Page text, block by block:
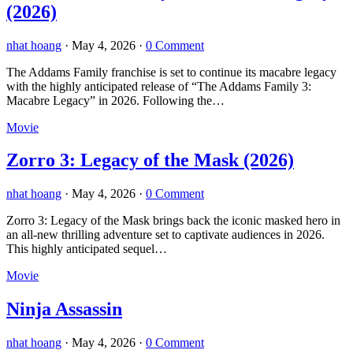
(2026)
nhat hoang · May 4, 2026 · 0 Comment
The Addams Family franchise is set to continue its macabre legacy
with the highly anticipated release of “The Addams Family 3:
Macabre Legacy” in 2026. Following the…
Movie
Zorro 3: Legacy of the Mask (2026)
nhat hoang · May 4, 2026 · 0 Comment
Zorro 3: Legacy of the Mask brings back the iconic masked hero in
an all-new thrilling adventure set to captivate audiences in 2026.
This highly anticipated sequel…
Movie
Ninja Assassin
nhat hoang · May 4, 2026 · 0 Comment